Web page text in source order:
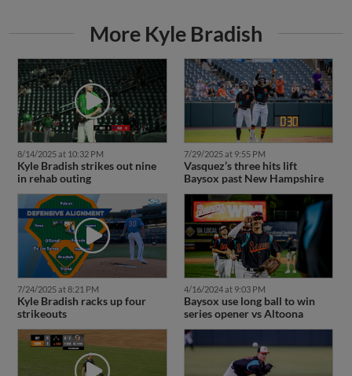
More Kyle Bradish
8/14/2025 at 10:32 PM
Kyle Bradish strikes out nine
in rehab outing
7/29/2025 at 9:55 PM
Vasquez’s three hits lift
Baysox past New Hampshire
7/24/2025 at 8:21 PM
Kyle Bradish racks up four
strikeouts
4/16/2024 at 9:03 PM
Baysox use long ball to win
series opener vs Altoona